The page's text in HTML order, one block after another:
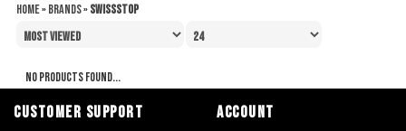
Home»Brands»SwissStop
No products found...
CUSTOMER SUPPORT ACCOUNT